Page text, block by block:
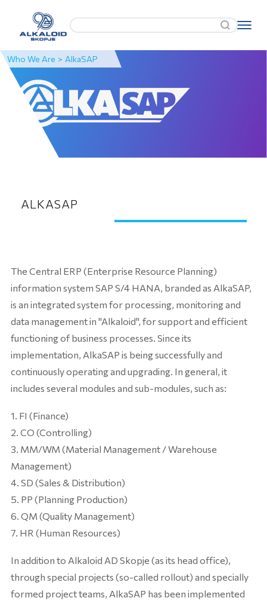
Who We Are > AlkaSAP
ALKASAP
The Central ERP (Enterprise Resource Planning)
information system SAP S/4 HANA, branded as AlkaSAP,
is an integrated system for processing, monitoring and
data management in "Alkaloid", for support and efficient
functioning of business processes. Since its
implementation, AlkaSAP is being successfully and
continuously operating and upgrading. In general, it
includes several modules and sub-modules, such as:
FI (Finance)
CO (Controlling)
MM/WM (Material Management / Warehouse
Management)
SD (Sales & Distribution)
PP (Planning Production)
QM (Quality Management)
HR (Human Resources)
In addition to Alkaloid AD Skopje (as its head office),
through special projects (so-called rollout) and specially
formed project teams, AlkaSAP has been implemented